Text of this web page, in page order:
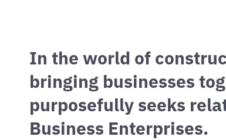
In the world of
bringing businesses
purposefully seeks
Business Enterprises.